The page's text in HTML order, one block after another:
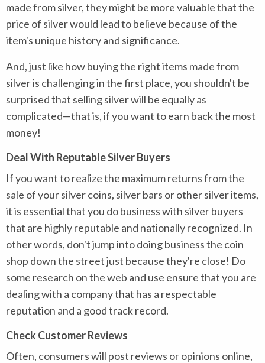
made from silver, they might be more valuable that the
price of silver would lead to believe because of the
item's unique history and significance.
And, just like how buying the right items made from
silver is challenging in the first place, you shouldn't be
surprised that selling silver will be equally as
complicated—that is, if you want to earn back the most
money!
Deal With Reputable Silver Buyers
If you want to realize the maximum returns from the
sale of your silver coins, silver bars or other silver items,
it is essential that you do business with silver buyers
that are highly reputable and nationally recognized. In
other words, don't jump into doing business the coin
shop down the street just because they're close! Do
some research on the web and use ensure that you are
dealing with a company that has a respectable
reputation and a good track record.
Check Customer Reviews
Often, consumers will post reviews or opinions online,